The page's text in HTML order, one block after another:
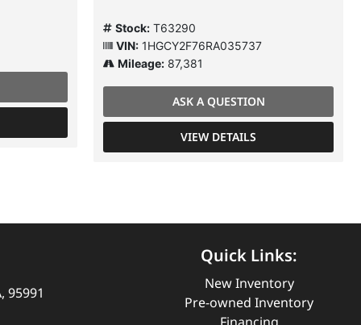
Stock: T63290
VIN: 1HGCY2F76RA035737
Mileage: 87,381
ASK A QUESTION
VIEW DETAILS
95991
Quick Links:
New Inventory
Pre-owned Inventory